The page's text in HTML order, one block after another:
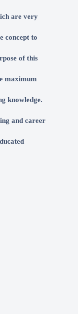
are very
concept to
of this
maximum
knowledge.
and career